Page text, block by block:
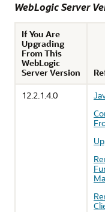
WebLogic Server
If You Are
Upgrading
From This
WebLogic
Server Version
12.2.1.4.0